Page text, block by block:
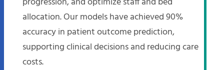
allocation. Our models have achieved 90%
accuracy in patient outcome prediction,
supporting clinical decisions and reducing care
costs.